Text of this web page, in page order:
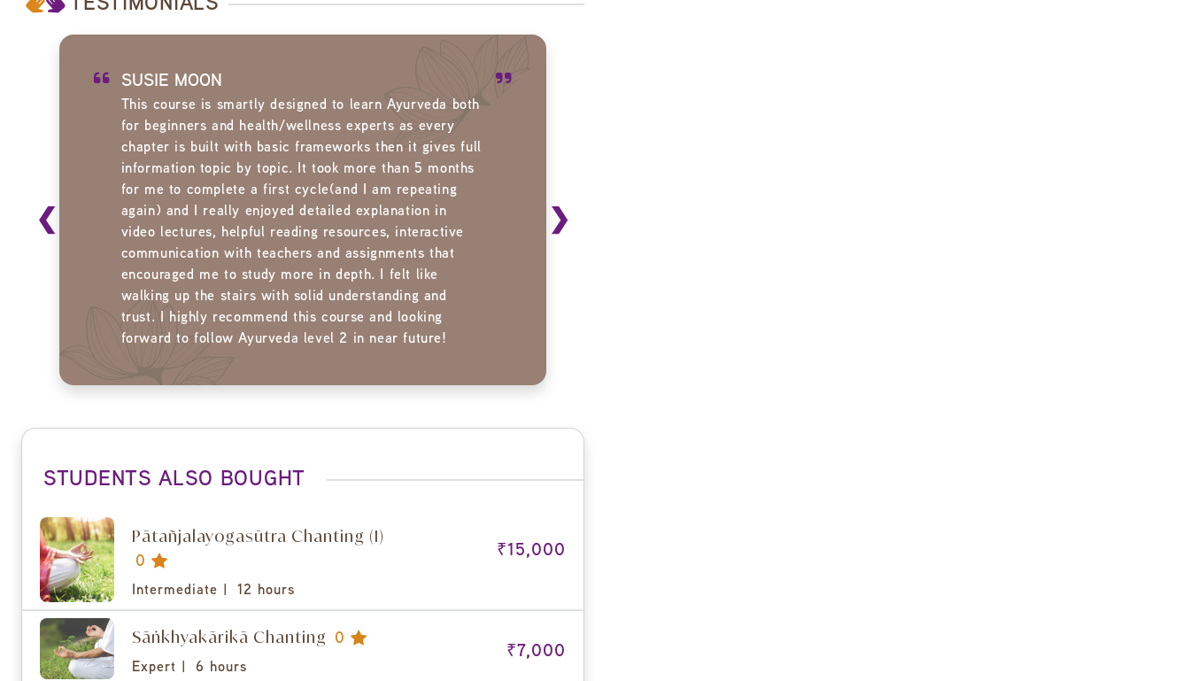
TESTIMONIALS
SUSIE MOON
This course is smartly designed to learn Ayurveda both
for beginners and health/wellness experts as every
chapter is built with basic frameworks then it gives full
information topic by topic. It took more than 5 months
for me to complete a first cycle(and I am repeating
again) and I really enjoyed detailed explanation in
video lectures, helpful reading resources, interactive
communication with teachers and assignments that
encouraged me to study more in depth. I felt like
walking up the stairs with solid understanding and
trust. I highly recommend this course and looking
forward to follow Ayurveda level 2 in near future!
❮ ❯
STUDENTS ALSO BOUGHT
Pātañjalayogasūtra Chanting (I)
0
Intermediate | 12 hours
₹15,000
Sāṅkhyakārikā Chanting 0
Expert | 6 hours
₹7,000